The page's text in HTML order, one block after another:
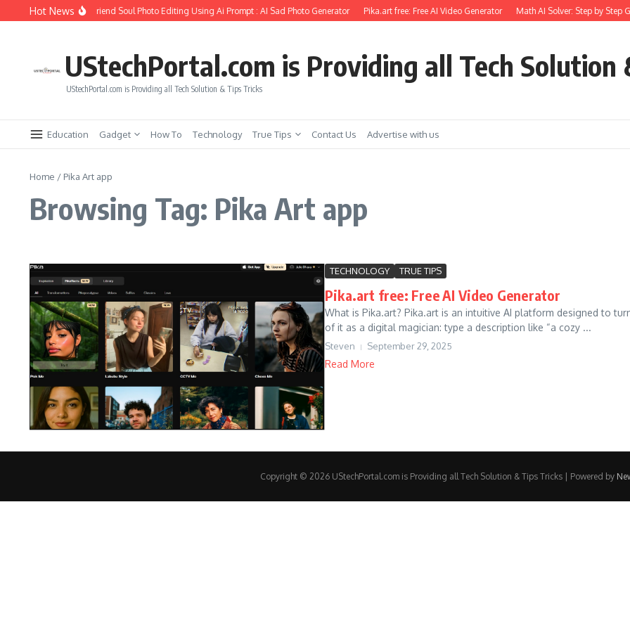
Skip to content
Hot News
How to Create Girlfriend Soul Photo Editing Using Ai Prompt : AI Sad Photo Generator Pika.art free: Free AI Video Generator Math AI Solver: Step by Step
UStechPortal.com is Providing all Tech Solution
UStechPortal.com is Providing all Tech Solution & Tips Tricks
Education Gadget How To Technology True Tips Contact Us Advertise with us
Home / Pika Art app
Browsing Tag: Pika Art app
TECHNOLOGY TRUE TIPS
Pika.art free: Free AI Video Generator
What is Pika.art? Pika.art is an intuitive AI platform designed to
of it as a digital magician: type a description like “a cozy ...
Steven September 29, 2025
Read More
Copyright © 2026 UStechPortal.com is Providing all Tech Solution & Tips Tricks | Powered by